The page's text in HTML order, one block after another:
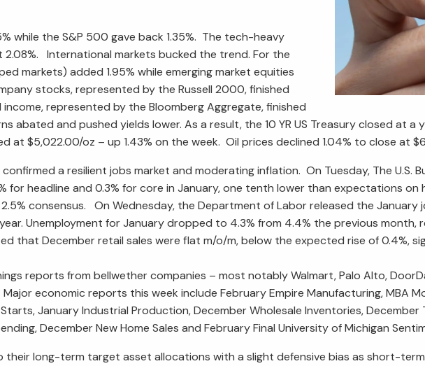
while the S&P 500 gave back 1.35%. The tech-heavy
International markets bucked the trend. For the
markets) added 1.95% while emerging market equities
stocks, represented by the Russell 2000, finished
represented by the Bloomberg Aggregate, finished
abated and pushed yields lower. As a result, the 10 YR US Treasury closed at a
at $5,022.00/oz – up 1.43% on the week. Oil prices declined 1.04% to close at
a resilient jobs market and moderating inflation. On Tuesday, The
for headline and 0.3% for core in January, one tenth lower than expectations
consensus. On Wednesday, the Department of Labor released the
Unemployment for January dropped to 4.3% from 4.4% the previous
that December retail sales were flat m/o/m, below the expected rise of 0.4%,
reports from bellwether companies – most notably Walmart, Palo Alto,
economic reports this week include February Empire Manufacturing, MBA
January Industrial Production, December Wholesale Inventories, December
December New Home Sales and February Final University of Michigan
their long-term target asset allocations with a slight defensive bias as short-